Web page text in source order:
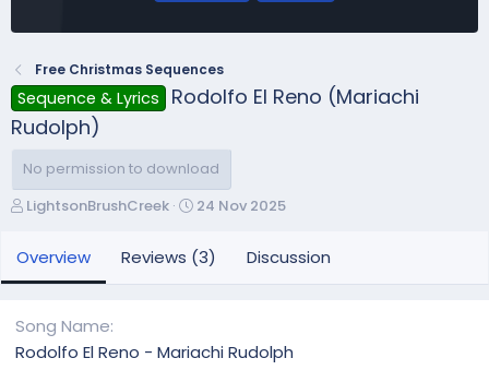
Free Christmas Sequences
Sequence & Lyrics
Rodolfo El Reno (Mariachi
Rudolph)
No permission to download
A
t
h
LightsonBrushCreek
C
e
a
n
24 Nov 2025
Overview Reviews (3) Discussion
Song Name
Rodolfo El Reno - Mariachi Rudolph